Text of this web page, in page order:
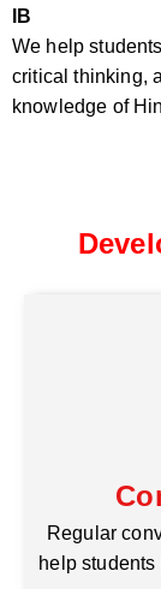
IB
We help
critical thinking,
knowledge of
Regular
help